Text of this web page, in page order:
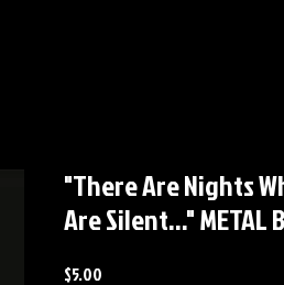
"There Are Nights
Are Silent..." METAL
$5.00